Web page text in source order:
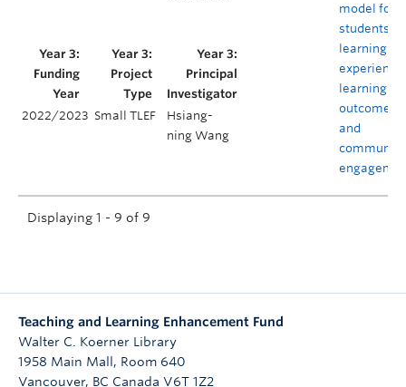
model for
students’
learning
learning
outcomes,
and
community
2022/2023 Small TLEF
Hsiang-
ning Wang
Displaying 1 - 9 of 9
Teaching and Learning Enhancement Fund
Walter C. Koerner Library
1958 Main Mall, Room 640
Vancouver, BC Canada V6T 1Z2